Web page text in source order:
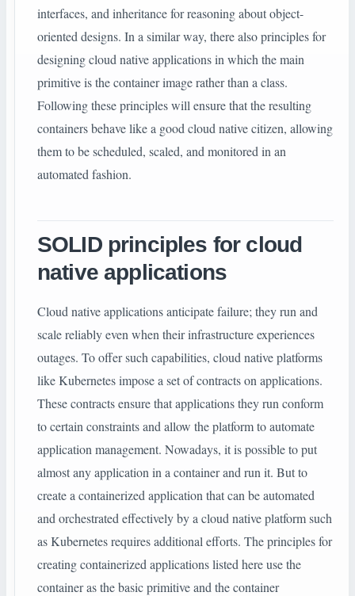
interfaces, and inheritance for reasoning about object-
oriented designs. In a similar way, there also principles for
designing cloud native applications in which the main
primitive is the container image rather than a class.
Following these principles will ensure that the resulting
containers behave like a good cloud native citizen, allowing
them to be scheduled, scaled, and monitored in an
automated fashion.
SOLID principles for cloud
native applications
Cloud native applications anticipate failure; they run and
scale reliably even when their infrastructure experiences
outages. To offer such capabilities, cloud native platforms
like Kubernetes impose a set of contracts on applications.
These contracts ensure that applications they run conform
to certain constraints and allow the platform to automate
application management. Nowadays, it is possible to put
almost any application in a container and run it. But to
create a containerized application that can be automated
and orchestrated effectively by a cloud native platform such
as Kubernetes requires additional efforts. The principles for
creating containerized applications listed here use the
container as the basic primitive and the container